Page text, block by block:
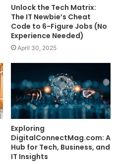
Unlock the Tech Matrix:
The IT Newbie’s Cheat
Code to 6-Figure Jobs (No
Experience Needed)
April 30, 2025
Exploring
DigitalConnectMag.com: A
Hub for Tech, Business, and
IT Insights